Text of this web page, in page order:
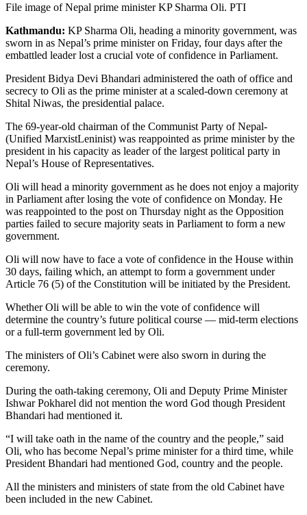
File image of Nepal prime minister KP Sharma Oli. PTI
Kathmandu: KP Sharma Oli, heading a minority government, was
sworn in as Nepal’s prime minister on Friday, four days after the
embattled leader lost a crucial vote of confidence in Parliament.
President Bidya Devi Bhandari administered the oath of office and
secrecy to Oli as the prime minister at a scaled-down ceremony at
Shital Niwas, the presidential palace.
The 69-year-old chairman of the Communist Party of Nepal-
(Unified MarxistLeninist) was reappointed as prime minister by the
president in his capacity as leader of the largest political party in
Nepal’s House of Representatives.
Oli will head a minority government as he does not enjoy a majority
in Parliament after losing the vote of confidence on Monday. He
was reappointed to the post on Thursday night as the Opposition
parties failed to secure majority seats in Parliament to form a new
government.
Oli will now have to face a vote of confidence in the House within
30 days, failing which, an attempt to form a government under
Article 76 (5) of the Constitution will be initiated by the President.
Whether Oli will be able to win the vote of confidence will
determine the country’s future political course — mid-term elections
or a full-term government led by Oli.
The ministers of Oli’s Cabinet were also sworn in during the
ceremony.
During the oath-taking ceremony, Oli and Deputy Prime Minister
Ishwar Pokharel did not mention the word God though President
Bhandari had mentioned it.
“I will take oath in the name of the country and the people,” said
Oli, who has become Nepal’s prime minister for a third time, while
President Bhandari had mentioned God, country and the people.
All the ministers and ministers of state from the old Cabinet have
been included in the new Cabinet.